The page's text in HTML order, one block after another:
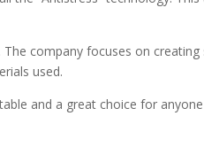
company focuses on
used.
and a great choice for